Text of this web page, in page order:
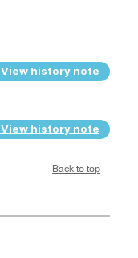
View history note
View history note
Back to top